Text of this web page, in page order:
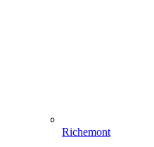
Richemont